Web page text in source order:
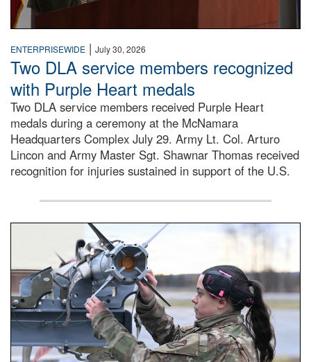
ENTERPRISEWIDE | July 30, 2026
Two DLA service members recognized
with Purple Heart medals
Two DLA service members received Purple Heart
medals during a ceremony at the McNamara
Headquarters Complex July 29. Army Lt. Col. Arturo
Lincon and Army Master Sgt. Shawnar Thomas received
recognition for injuries sustained in support of the U.S.
An airman examines a missile.